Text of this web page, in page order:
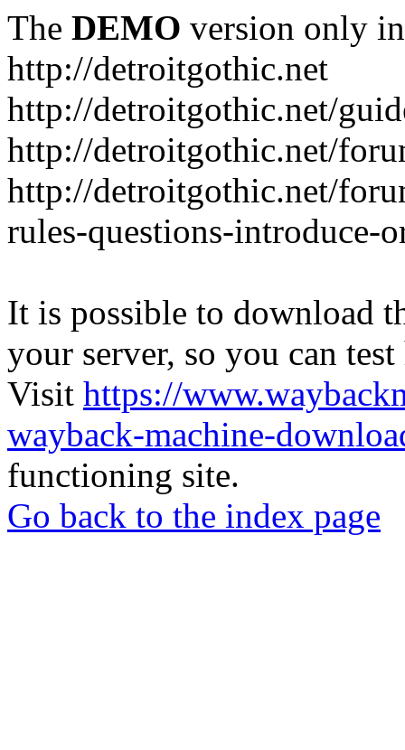
The DEMO version only
http://detroitgothic.net
http://detroitgothic.net/
http://detroitgothic.net/
http://detroitgothic.net/
rules-questions-introduce-
It is possible to download
your server, so you can
Visit https://
wayback-machine-
functioning site.
Go back to the index page